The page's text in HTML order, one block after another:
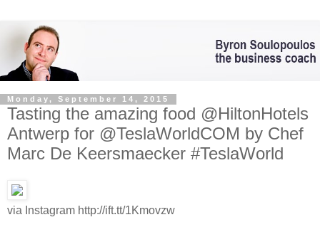
Monday, September 14, 2015
Tasting the amazing food @HiltonHotels
Antwerp for @TeslaWorldCOM by Chef
Marc De Keersmaecker #TeslaWorld
via Instagram http://ift.tt/1Kmovzw